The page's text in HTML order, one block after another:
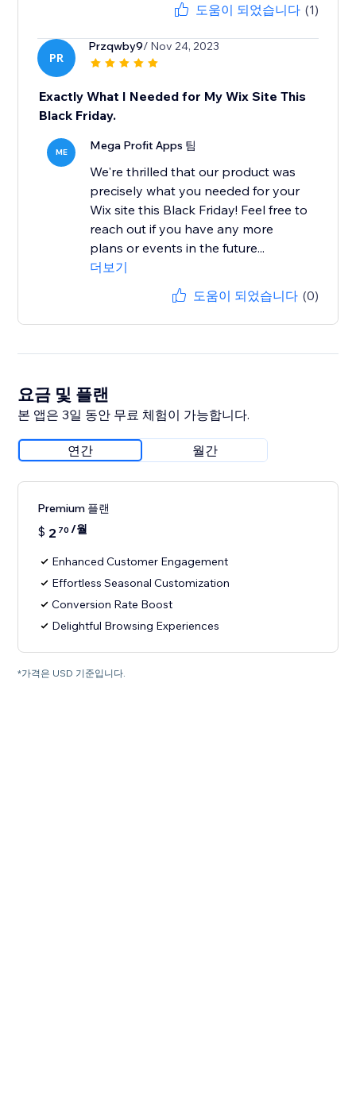
도움이 되었습니다 (1)
PR
Przqwby9/ Nov 24, 2023
Exactly What I Needed for My Wix Site This
Black Friday.
ME Mega Profit Apps 팀
We're thrilled that our product was
precisely what you needed for your
Wix site this Black Friday! Feel free to
reach out if you have any more
plans or events in the future...
더보기
도움이 되었습니다 (0)
요금 및 플랜
본 앱은 3일 동안 무료 체험이 가능합니다.
연간 월간
Premium 플랜
$ 2 70 /월
Enhanced Customer Engagement
Effortless Seasonal Customization
Conversion Rate Boost
Delightful Browsing Experiences
*가격은 USD 기준입니다.